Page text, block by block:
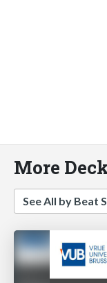
More
See All by Beat